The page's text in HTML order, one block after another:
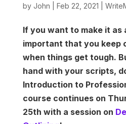
by John Feb 22, 2021
If you want to make it as
important that you keep
when things get tough.
hand with your scripts,
Introduction to
course continues on
25th with a session on